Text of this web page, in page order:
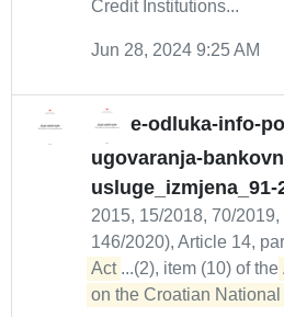
Credit Institutions...
Jun 28, 2024 9:25 AM
e-odluka-info-
ugovaranja-
usluge_izmjena_91-
2015, 15/2018, 70/2019,
146/2020), Article 14,
Act ...(2), item (10) of the
on the Croatian